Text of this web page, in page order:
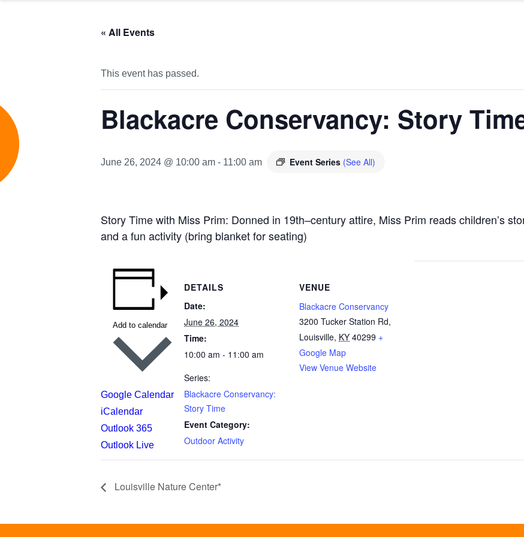
« All Events
This event has passed.
Blackacre Conservancy: Story
June 26, 2024 @ 10:00 am - 11:00 am Event Series (See All)
Story Time with Miss Prim: Donned in 19th–century attire, Miss Prim reads children’s
and a fun activity (bring blanket for seating)
Add to calendar
Google Calendar
iCalendar
Outlook 365
Outlook Live
DETAILS
Date:
June 26, 2024
Time:
10:00 am - 11:00 am
Series:
Blackacre Conservancy:
Story Time
Event Category:
Outdoor Activity
VENUE
Blackacre Conservancy
3200 Tucker Station Rd,
Louisville, KY 40299 +
Google Map
View Venue Website
Louisville Nature Center*